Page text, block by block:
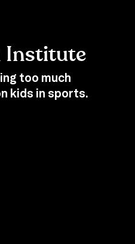
Institute
too much
kids in sports.